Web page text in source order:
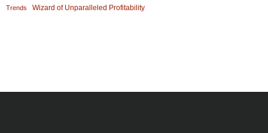
Trends Wizard of Unparalleled Profitability